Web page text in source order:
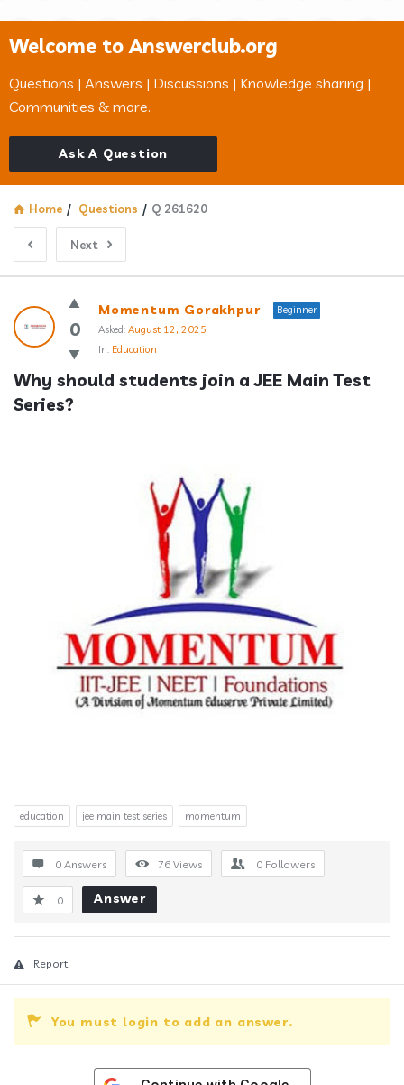
Welcome to Answerclub.org
Questions | Answers | Discussions | Knowledge sharing |
Communities & more.
Ask A Question
Home / Questions / Q 261620
Next
Answerclub
Latest
Questions
0
Momentum Gorakhpur
Beginner
Asked: August 12, 2025
In: Education
Why should students join a JEE Main Test
Series?
education jee main test series momentum
0 Answers 76 Views 0 Followers
0 Answer
Report
You must login to add an answer.